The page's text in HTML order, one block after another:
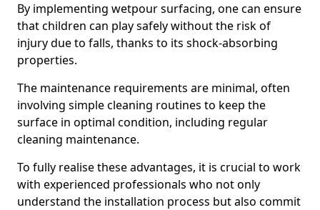
By implementing wetpour surfacing, one can ensure
that children can play safely without the risk of
injury due to falls, thanks to its shock-absorbing
properties.
The maintenance requirements are minimal, often
involving simple cleaning routines to keep the
surface in optimal condition, including regular
cleaning maintenance.
To fully realise these advantages, it is crucial to work
with experienced professionals who not only
understand the installation process but also commit